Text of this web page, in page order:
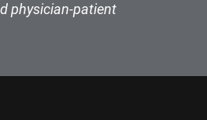
physician-patient